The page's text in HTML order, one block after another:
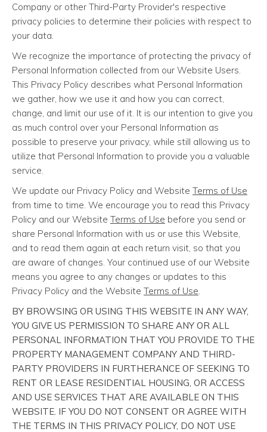
Company or other Third-Party Provider's respective
privacy policies to determine their policies with respect to
your data.
We recognize the importance of protecting the privacy of
Personal Information collected from our Website Users.
This Privacy Policy describes what Personal Information
we gather, how we use it and how you can correct,
change, and limit our use of it. It is our intention to give you
as much control over your Personal Information as
possible to preserve your privacy, while still allowing us to
utilize that Personal Information to provide you a valuable
service.
We update our Privacy Policy and Website Terms of Use
from time to time. We encourage you to read this Privacy
Policy and our Website Terms of Use before you send or
share Personal Information with us or use this Website,
and to read them again at each return visit, so that you
are aware of changes. Your continued use of our Website
means you agree to any changes or updates to this
Privacy Policy and the Website Terms of Use
BY BROWSING OR USING THIS WEBSITE IN ANY WAY,
YOU GIVE US PERMISSION TO SHARE ANY OR ALL
PERSONAL INFORMATION THAT YOU PROVIDE TO THE
PROPERTY MANAGEMENT COMPANY AND THIRD-
PARTY PROVIDERS IN FURTHERANCE OF SEEKING TO
RENT OR LEASE RESIDENTIAL HOUSING, OR ACCESS
AND USE SERVICES THAT ARE AVAILABLE ON THIS
WEBSITE. IF YOU DO NOT CONSENT OR AGREE WITH
THE TERMS IN THIS PRIVACY POLICY, DO NOT USE